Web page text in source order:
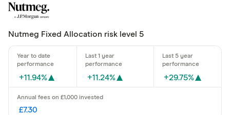
Nutmeg Fixed Allocation risk level 5
+11.94% +11.24% +29.75%
£7.30